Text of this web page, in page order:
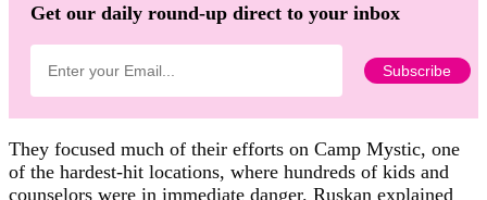
Get our daily round-up direct to your inbox
They focused much of their efforts on Camp Mystic, one
of the hardest-hit locations, where hundreds of kids and
counselors were in immediate danger. Ruskan explained